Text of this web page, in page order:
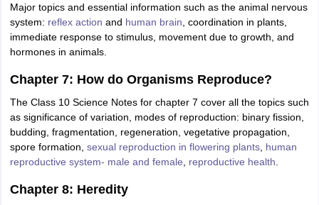
Major topics and essential information such as the animal nervous
system: reflex action and human brain , coordination in plants,
immediate response to stimulus, movement due to growth, and
hormones in animals.
Chapter 7: How do Organisms Reproduce?
The Class 10 Science Notes for chapter 7 cover all the topics such
as significance of variation, modes of reproduction: binary fission,
budding, fragmentation, regeneration, vegetative propagation,
spore formation, sexual reproduction in flowering plants, human
reproductive system- male and female
reproductive health
Chapter 8: Heredity